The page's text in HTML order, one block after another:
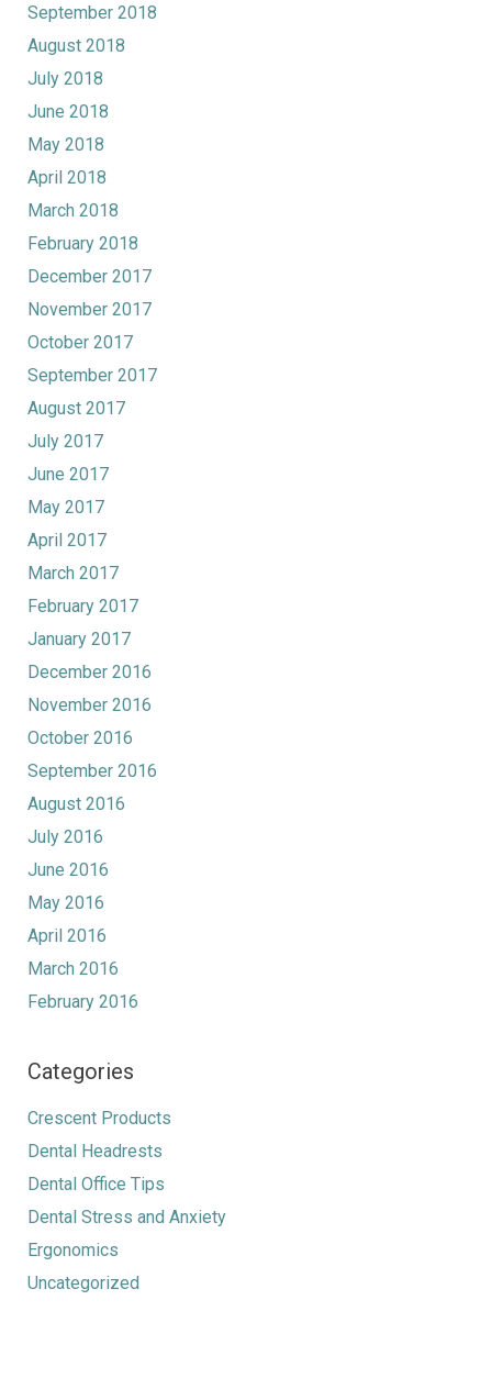
September 2018
August 2018
July 2018
June 2018
May 2018
April 2018
March 2018
February 2018
December 2017
November 2017
October 2017
September 2017
August 2017
July 2017
June 2017
May 2017
April 2017
March 2017
February 2017
January 2017
December 2016
November 2016
October 2016
September 2016
August 2016
July 2016
June 2016
May 2016
April 2016
March 2016
February 2016
Categories
Crescent Products
Dental Headrests
Dental Office Tips
Dental Stress and Anxiety
Ergonomics
Uncategorized